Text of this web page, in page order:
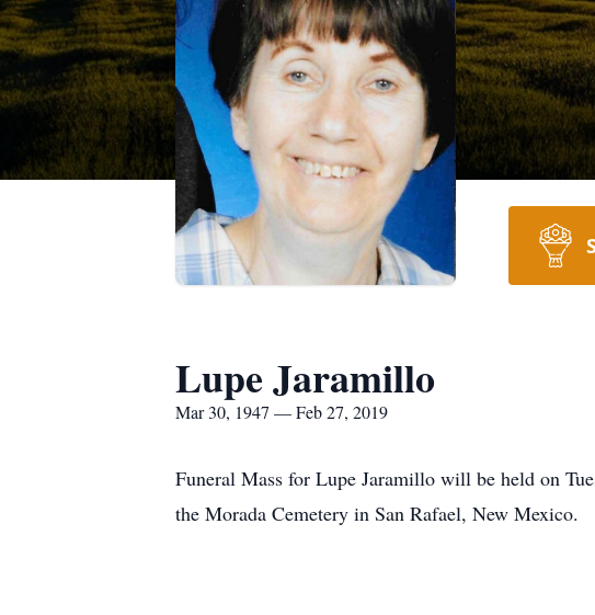
Lupe Jaramillo
Mar 30, 1947 — Feb 27, 2019
Funeral Mass for Lupe Jaramillo will be held on
the Morada Cemetery in San Rafael, New Mexico.